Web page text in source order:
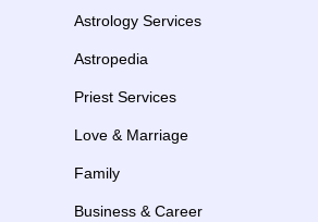
Astrology Services
Astropedia
Priest Services
Love & Marriage
Family
Business & Career